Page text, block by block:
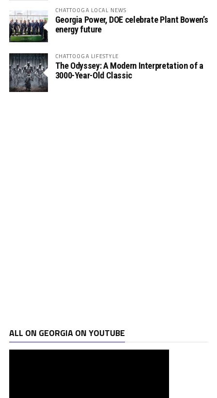
CHATTOOGA LOCAL NEWS
Georgia Power, DOE celebrate Plant Bowen’s
energy future
CHATTOOGA LIFESTYLE
The Odyssey: A Modern Interpretation of a
3000-Year-Old Classic
ALL ON GEORGIA ON YOUTUBE